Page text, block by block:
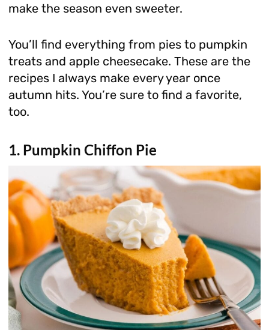
make the season even sweeter.
You’ll find everything from pies to pumpkin
treats and apple cheesecake. These are the
recipes I always make every year once
autumn hits. You’re sure to find a favorite,
too.
1. Pumpkin Chiffon Pie